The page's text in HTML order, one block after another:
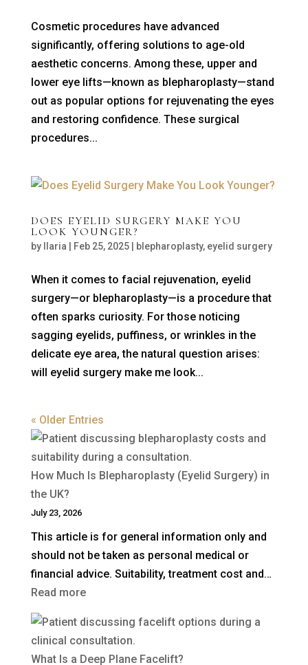
Cosmetic procedures have advanced
significantly, offering solutions to age-old
aesthetic concerns. Among these, upper and
lower eye lifts—known as blepharoplasty—stand
out as popular options for rejuvenating the eyes
and restoring confidence. These surgical
procedures...
DOES EYELID SURGERY MAKE YOU
LOOK YOUNGER?
by Ilaria Feb 25, 2025| blepharoplasty, eyelid surgery
When it comes to facial rejuvenation, eyelid
surgery—or blepharoplasty—is a procedure that
often sparks curiosity. For those noticing
sagging eyelids, puffiness, or wrinkles in the
delicate eye area, the natural question arises:
will eyelid surgery make me look...
« Older Entries
How Much Is Blepharoplasty (Eyelid Surgery) in
the UK?
July 23, 2026
This article is for general information only and
should not be taken as personal medical or
financial advice. Suitability, treatment cost and…
Read more:
Much
Is
What Is a Deep Plane Facelift?